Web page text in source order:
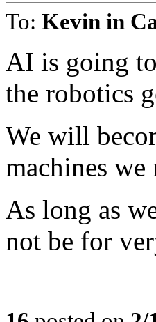
To: Kevin in
AI is going
the robotics
We will
machines
As long as
not be for